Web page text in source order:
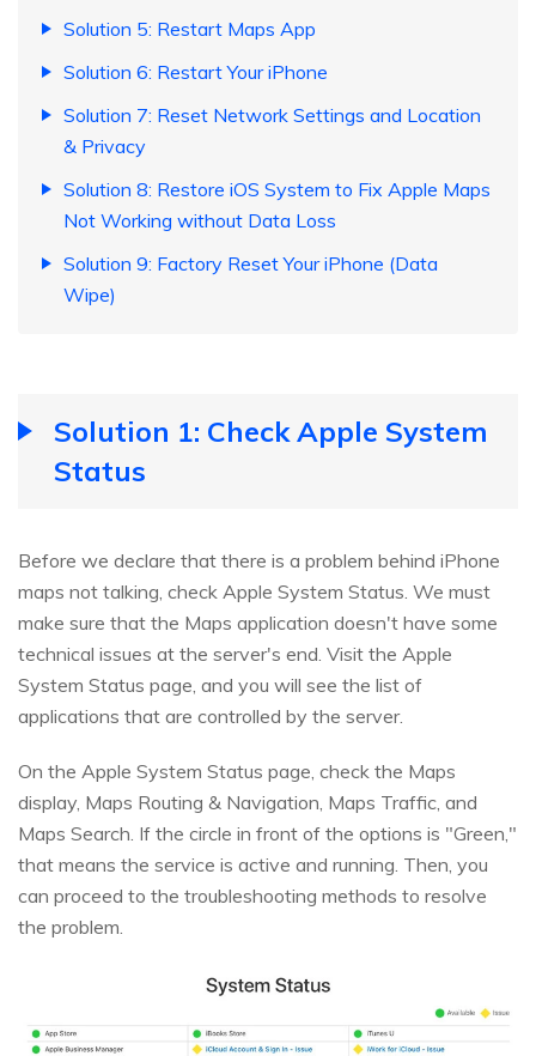
Solution 5: Restart Maps App
Solution 6: Restart Your iPhone
Solution 7: Reset Network Settings and Location
& Privacy
Solution 8: Restore iOS System to Fix Apple Maps
Not Working without Data Loss
Solution 9: Factory Reset Your iPhone (Data
Wipe)
Solution 1: Check Apple System
Status
Before we declare that there is a problem behind iPhone
maps not talking, check Apple System Status. We must
make sure that the Maps application doesn't have some
technical issues at the server's end. Visit the Apple
System Status page, and you will see the list of
applications that are controlled by the server.
On the Apple System Status page, check the Maps
display, Maps Routing & Navigation, Maps Traffic, and
Maps Search. If the circle in front of the options is "Green,"
that means the service is active and running. Then, you
can proceed to the troubleshooting methods to resolve
the problem.